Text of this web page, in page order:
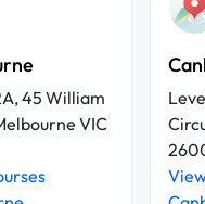
45 William
VIC